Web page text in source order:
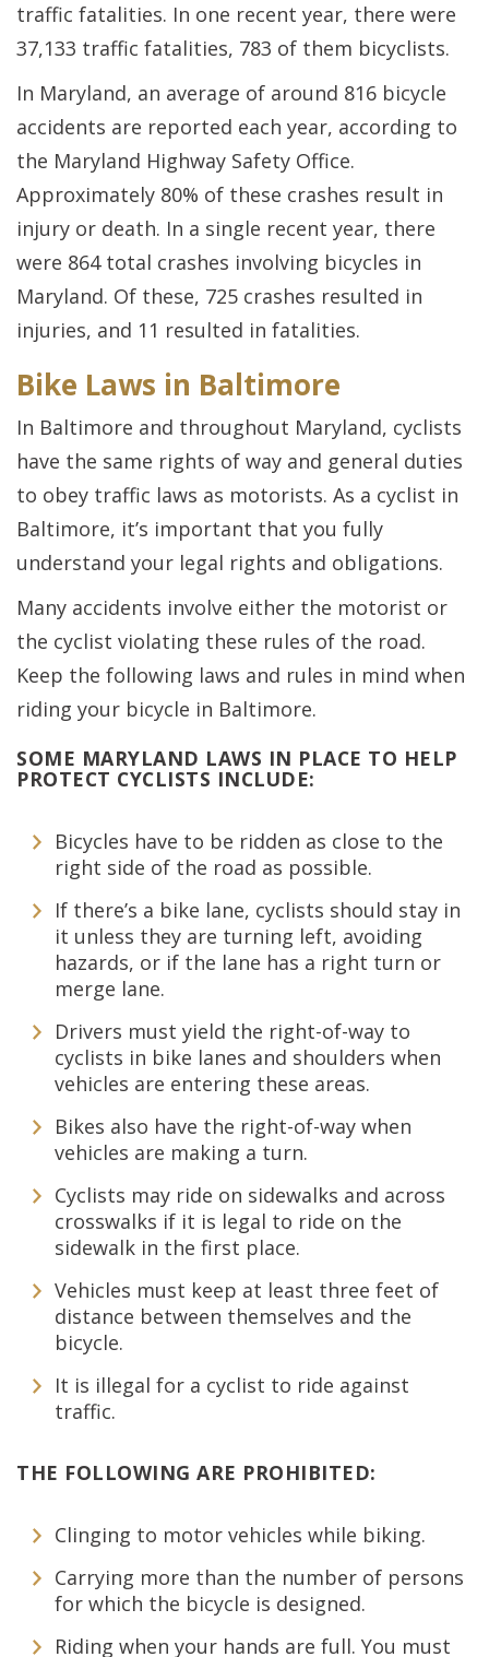
traffic fatalities. In one recent year, there were
37,133 traffic fatalities, 783 of them bicyclists.
In Maryland, an average of around 816 bicycle
accidents are reported each year, according to
the Maryland Highway Safety Office.
Approximately 80% of these crashes result in
injury or death. In a single recent year, there
were 864 total crashes involving bicycles in
Maryland. Of these, 725 crashes resulted in
injuries, and 11 resulted in fatalities.
Bike Laws in Baltimore
In Baltimore and throughout Maryland, cyclists
have the same rights of way and general duties
to obey traffic laws as motorists. As a cyclist in
Baltimore, it’s important that you fully
understand your legal rights and obligations.
Many accidents involve either the motorist or
the cyclist violating these rules of the road.
Keep the following laws and rules in mind when
riding your bicycle in Baltimore.
SOME MARYLAND LAWS IN PLACE TO HELP
PROTECT CYCLISTS INCLUDE:
Bicycles have to be ridden as close to the
right side of the road as possible.
If there’s a bike lane, cyclists should stay in
it unless they are turning left, avoiding
hazards, or if the lane has a right turn or
merge lane.
Drivers must yield the right-of-way to
cyclists in bike lanes and shoulders when
vehicles are entering these areas.
Bikes also have the right-of-way when
vehicles are making a turn.
Cyclists may ride on sidewalks and across
crosswalks if it is legal to ride on the
sidewalk in the first place.
Vehicles must keep at least three feet of
distance between themselves and the
bicycle.
It is illegal for a cyclist to ride against
traffic.
THE FOLLOWING ARE PROHIBITED:
Clinging to motor vehicles while biking.
Carrying more than the number of persons
for which the bicycle is designed.
Riding when your hands are full. You must